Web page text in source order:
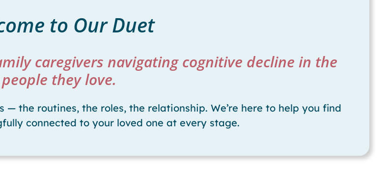
to Our Duet
caregivers navigating cognitive decline in the
people they love.
the routines, the roles, the relationship. We’re here to help you find
connected to your loved one at every stage.